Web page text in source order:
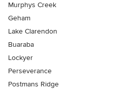
Murphys Creek
Geham
Lake Clarendon
Buaraba
Lockyer
Perseverance
Postmans Ridge